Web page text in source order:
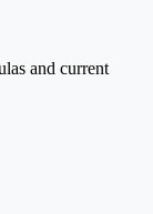
and current